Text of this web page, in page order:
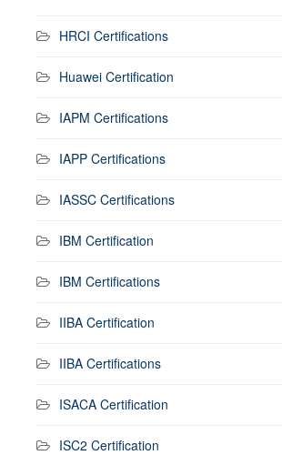
HRCI Certifications
Huawei Certification
IAPM Certifications
IAPP Certifications
IASSC Certifications
IBM Certification
IBM Certifications
IIBA Certification
IIBA Certifications
ISACA Certification
ISC2 Certification